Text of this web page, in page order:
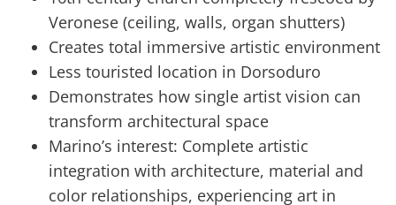
Veronese (ceiling, walls, organ shutters)
Creates total immersive artistic environment
Less touristed location in Dorsoduro
Demonstrates how single artist vision can
transform architectural space
Marino’s interest: Complete artistic
integration with architecture, material and
color relationships, experiencing art in